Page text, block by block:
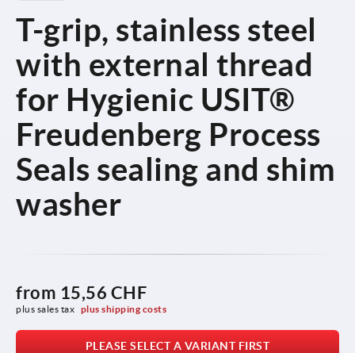
T-grip, stainless steel
with external thread
for Hygienic USIT®
Freudenberg Process
Seals sealing and shim
washer
from 15,56 CHF
plus sales tax plus shipping costs
PLEASE SELECT A VARIANT FIRST